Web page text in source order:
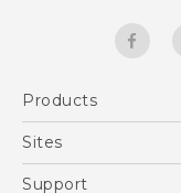
Products
5G
Sites
HTC Dev
Support